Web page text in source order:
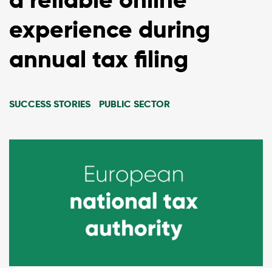
experience during
annual tax filing
SUCCESS STORIES PUBLIC SECTOR